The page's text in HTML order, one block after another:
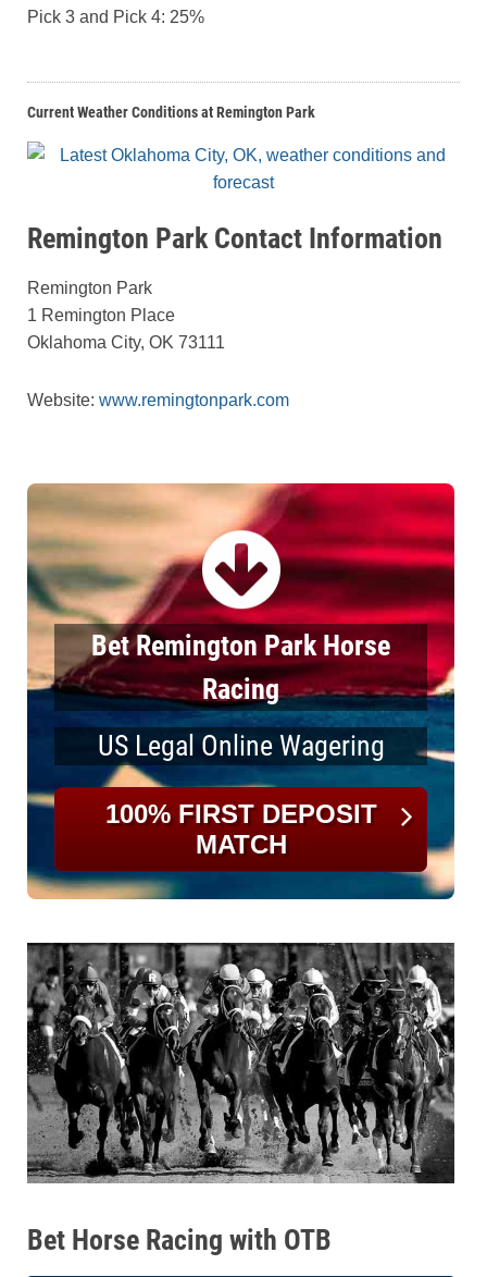
Pick 3 and Pick 4: 25%
Current Weather Conditions at Remington Park
Remington Park Contact Information
Remington Park
1 Remington Place
Oklahoma City, OK 73111
Website: www.remingtonpark.com
Bet Remington Park Horse
Racing
US Legal Online Wagering
100% FIRST DEPOSIT
MATCH
Bet Horse Racing with OTB